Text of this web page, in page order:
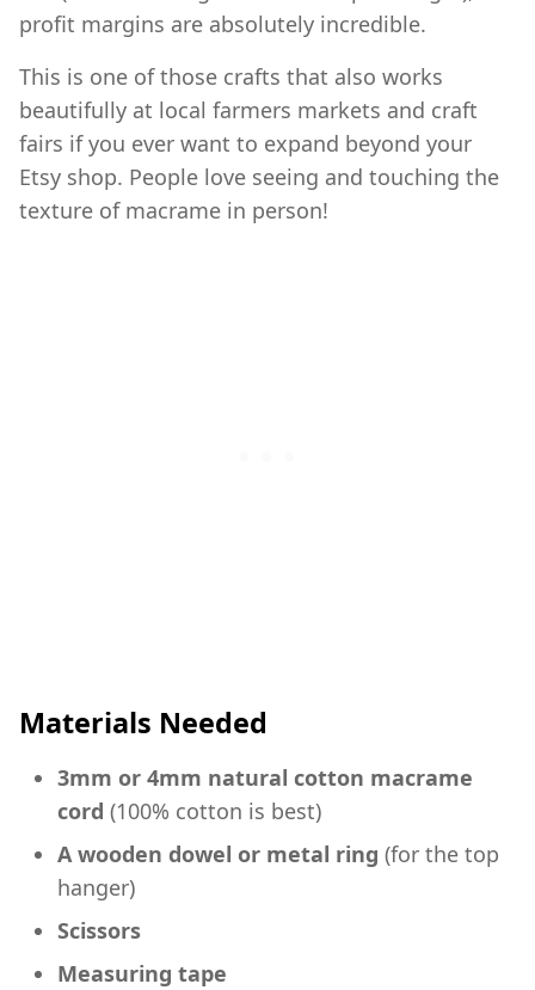
profit margins are absolutely incredible.
This is one of those crafts that also works
beautifully at local farmers markets and craft
fairs if you ever want to expand beyond your
Etsy shop. People love seeing and touching the
texture of macrame in person!
Materials Needed
3mm or 4mm natural cotton macrame
cord (100% cotton is best)
A wooden dowel or metal ring (for the top
hanger)
Scissors
Measuring tape